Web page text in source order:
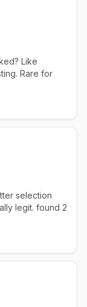
Like
Rare for
selection
legit. found 2